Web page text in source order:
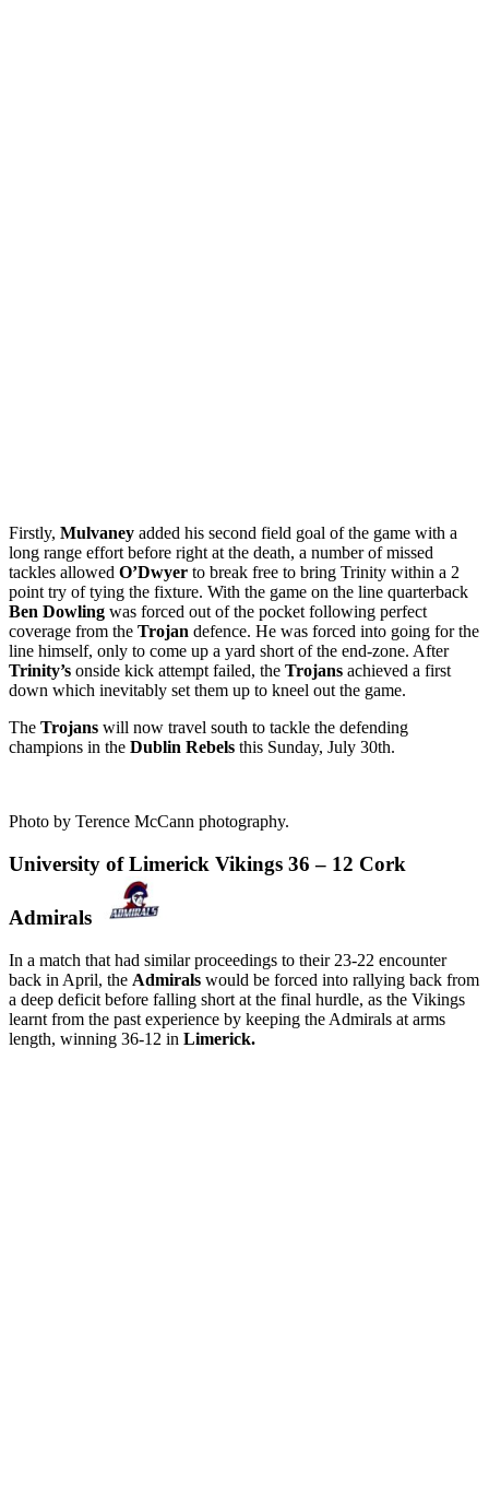
Firstly, Mulvaney added his second field goal of the game with a
long range effort before right at the death, a number of missed
tackles allowed O’Dwyer to break free to bring Trinity within a 2
point try of tying the fixture. With the game on the line quarterback
Ben Dowling was forced out of the pocket following perfect
coverage from the Trojan defence. He was forced into going for the
line himself, only to come up a yard short of the end-zone. After
Trinity’s onside kick attempt failed, the Trojans achieved a first
down which inevitably set them up to kneel out the game.
The Trojans will now travel south to tackle the defending
champions in the Dublin Rebels this Sunday, July 30th.
Photo by Terence McCann photography.
University of Limerick Vikings 36 – 12 Cork
Admirals
In a match that had similar proceedings to their 23-22 encounter
back in April, the Admirals would be forced into rallying back from
a deep deficit before falling short at the final hurdle, as the Vikings
learnt from the past experience by keeping the Admirals at arms
length, winning 36-12 in Limerick.